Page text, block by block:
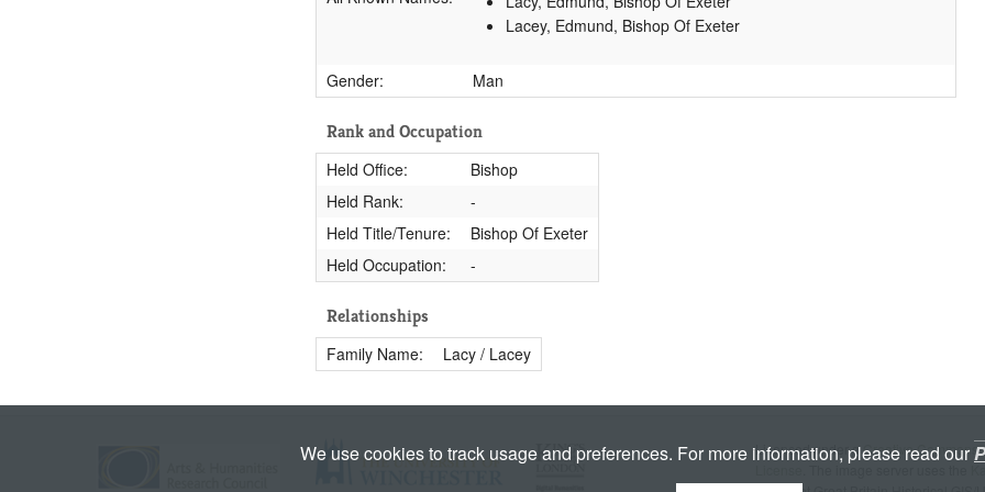
Lacey, Edmund, Bishop Of Exeter
Gender: Man
Rank and Occupation
Held Office:
Bishop
Held Rank:
-
Held Title/Tenure:
Bishop Of Exeter
Held Occupation:
-
Relationships
Family Name: Lacy / Lacey
Licenced under aCreative Commons
. The image server uses the
We use cookies to track usage and preferences. For more information, please read our